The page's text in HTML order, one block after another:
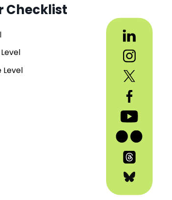
Checklist
Level